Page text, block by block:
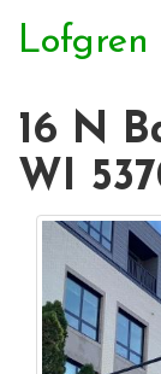
Lofgren
16 N
WI